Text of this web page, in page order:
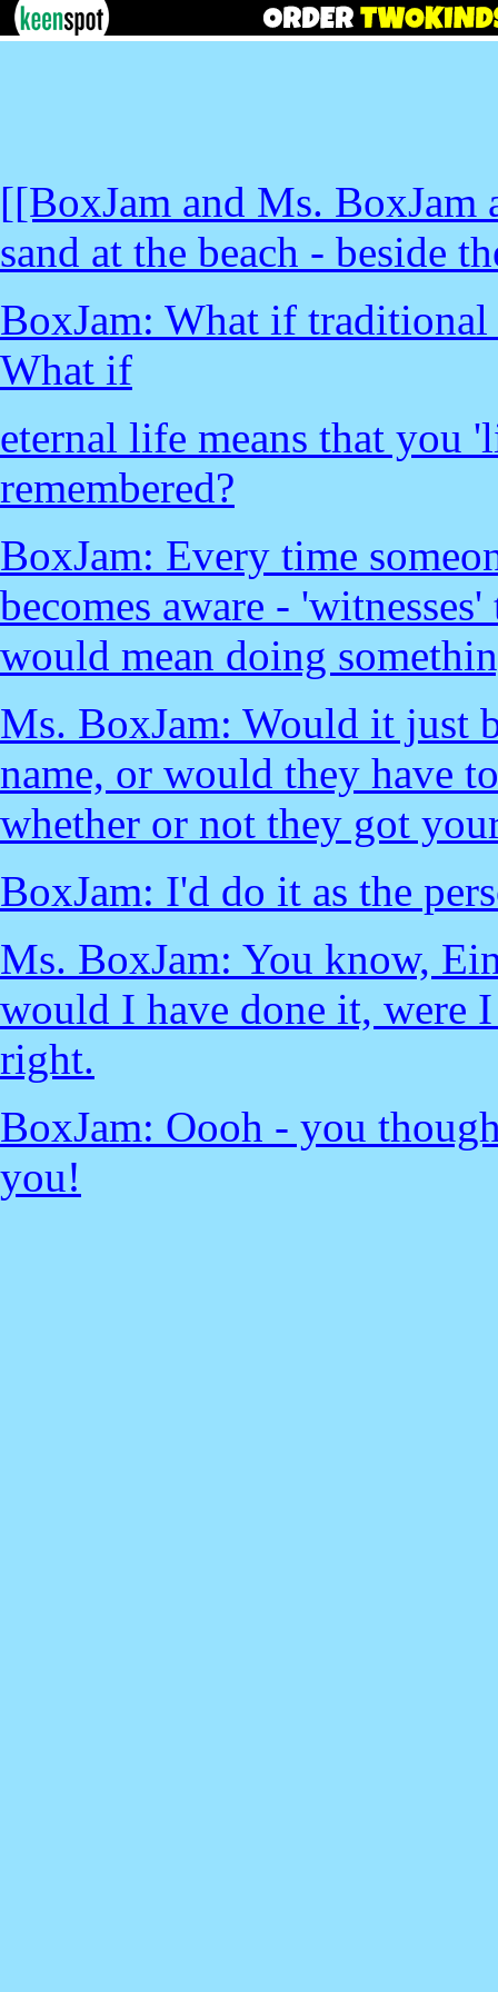
[[BoxJam and Ms. BoxJam
sand at the beach - beside
BoxJam: What if
What if
eternal life means that you
remembered?
BoxJam: Every time
becomes aware -
would mean doing
Ms. BoxJam: Would it just
name, or would they have
whether or not they got
BoxJam: I'd do it as the
Ms. BoxJam: You know,
would I have done it, were
right.
BoxJam: Oooh - you
you!